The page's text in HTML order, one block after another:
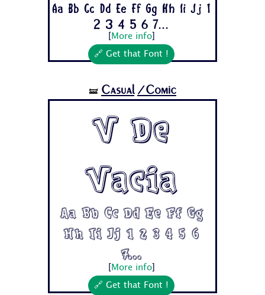
Aa Bb Cc Dd Ee Ff Gg Hh Ii Jj 1
2 3 4 5 6 7...
More info]
🔗 Get that Font !
🝛 Casual /Comic
V De
Vacia
Aa Bb Cc Dd Ee Ff Gg
Hh Ii Jj 1 2 3 4 5 6
7...
More info]
🔗 Get that Font !